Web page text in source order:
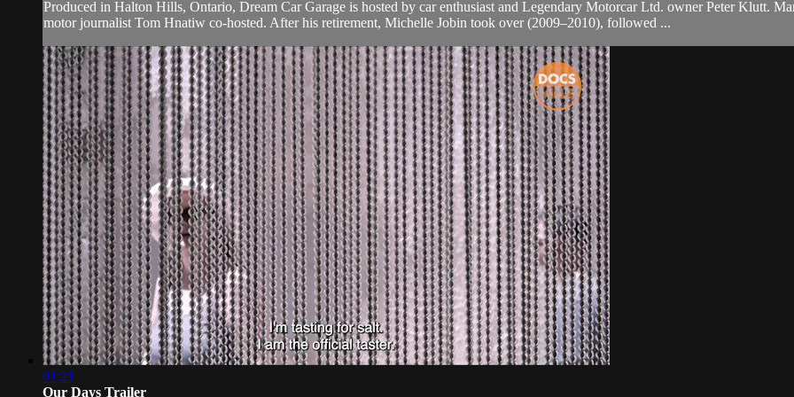
Produced in Halton Hills, Ontario, Dream Car Garage is hosted by car enthusiast and Legendary Motorcar Ltd. owner Peter Klutt.
motor journalist Tom Hnatiw co-hosted. After his retirement, Michelle Jobin took over (2009–2010), followed ...
01:21
Our Days Trailer